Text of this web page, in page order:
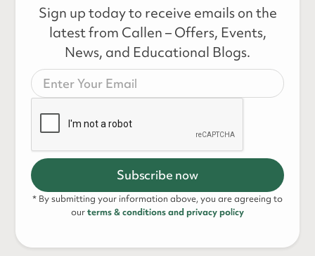
Sign up today to receive emails on the
latest from Callen – Offers, Events,
News, and Educational Blogs.
* By submitting your information above, you are agreeing to
ourterms & conditions and privacy policy